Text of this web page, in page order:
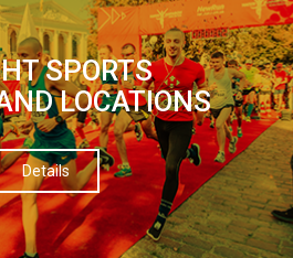
SPORTS
LOCATIONS
Details